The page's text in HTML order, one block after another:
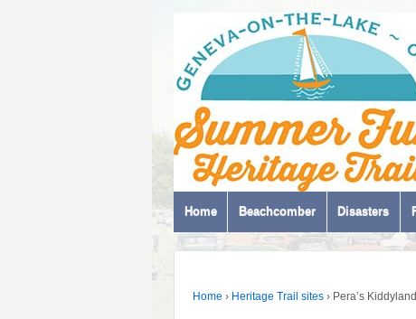
Home Beachcomber Disasters
Home › Heritage Trail sites › Pera’s